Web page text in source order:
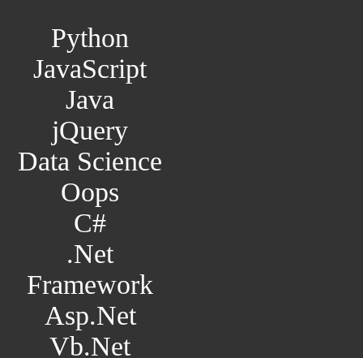
Python
JavaScript
Java
jQuery
Data Science
Oops
C#
.Net
Framework
Asp.Net
Vb.Net